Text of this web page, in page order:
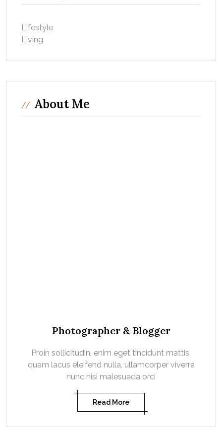
Lifestyle
Living
About Me
Photographer & Blogger
Proin sollicitudin, enim eget tincidunt mattis,
quam lacus eleifend nulla, ullamcorper viverra
nunc nisi malesuada orci
Read More